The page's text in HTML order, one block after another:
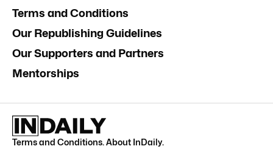
Terms and Conditions
Our Republishing Guidelines
Our Supporters and Partners
Mentorships
Terms and Conditions.About InDaily.